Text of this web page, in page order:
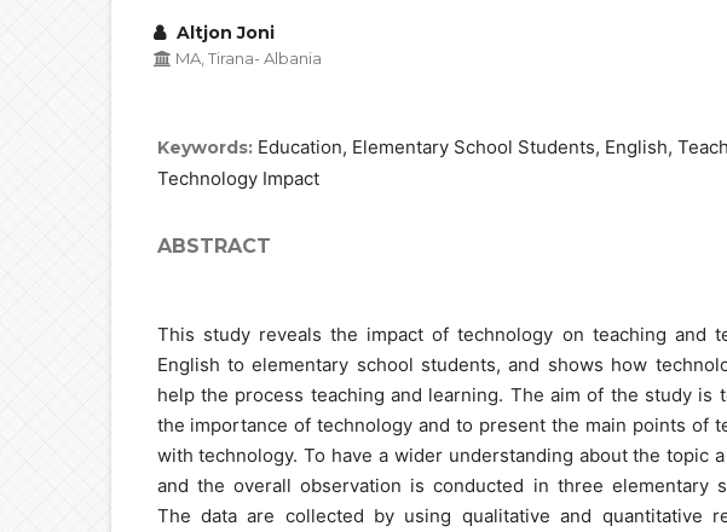
Altjon Joni
MA, Tirana- Albania
Keywords: Education, Elementary School Students, English,
Technology Impact
ABSTRACT
This study reveals the impact of technology on teaching and
English to elementary school students, and shows how
help the process teaching and learning. The aim of the study is
the importance of technology and to present the main points of
with technology. To have a wider understanding about the topic
and the overall observation is conducted in three elementary
The data are collected by using qualitative and quantitative